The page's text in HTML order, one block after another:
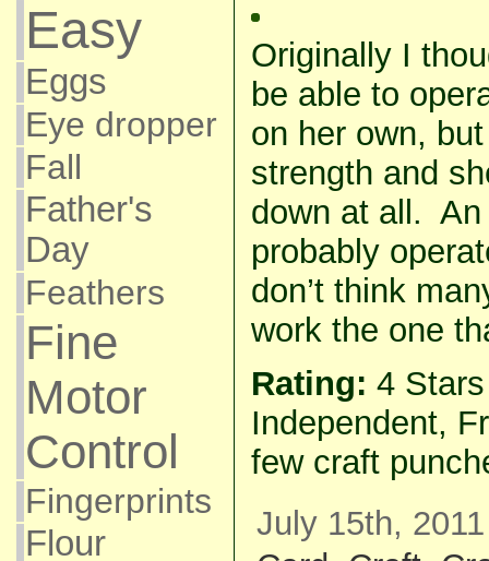
Easy
Eggs
Eye dropper
Fall
Father's
Day
Feathers
Fine
Motor
Control
Fingerprints
Flour
Originally I
be able to
on her own,
strength and
down at all.
probably
don’t think
work the one
Rating: 4
Independent,
few craft
July 15th,